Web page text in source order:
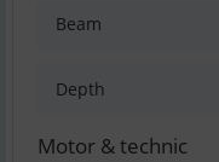
Beam
Depth
Motor & technic